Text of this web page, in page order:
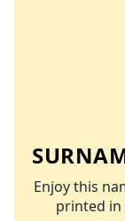
Enjoy this
printed in